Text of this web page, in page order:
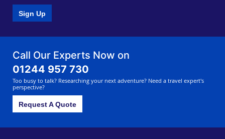
Sign Up
Call Our Experts Now on
01244 957 730
Too busy to talk? Researching your next adventure? Need a travel expert's
perspective?
Request A Quote